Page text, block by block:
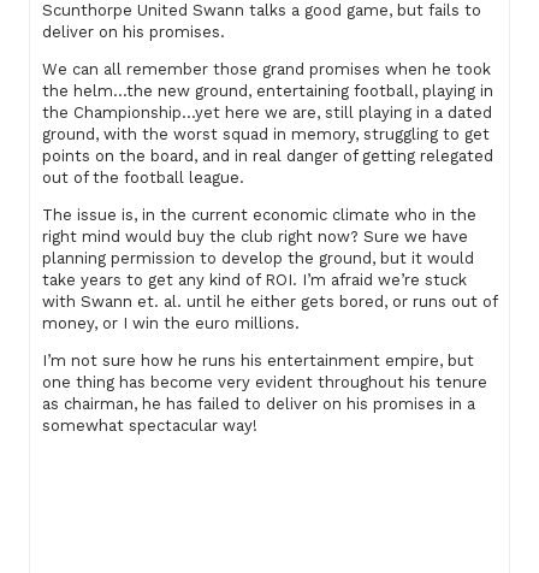
Scunthorpe United Swann talks a good game, but fails to
deliver on his promises.
We can all remember those grand promises when he took
the helm…the new ground, entertaining football, playing in
the Championship…yet here we are, still playing in a dated
ground, with the worst squad in memory, struggling to get
points on the board, and in real danger of getting relegated
out of the football league.
The issue is, in the current economic climate who in the
right mind would buy the club right now? Sure we have
planning permission to develop the ground, but it would
take years to get any kind of ROI. I’m afraid we’re stuck
with Swann et. al. until he either gets bored, or runs out of
money, or I win the euro millions.
I’m not sure how he runs his entertainment empire, but
one thing has become very evident throughout his tenure
as chairman, he has failed to deliver on his promises in a
somewhat spectacular way!